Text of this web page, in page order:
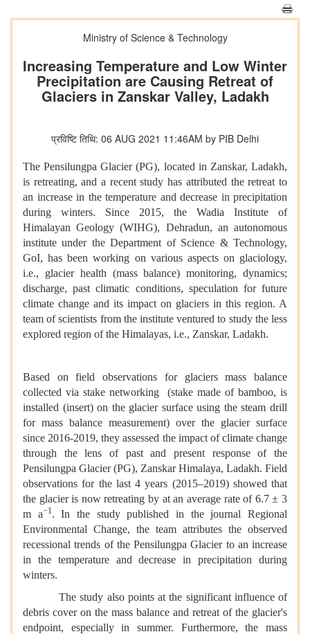
Ministry of Science & Technology
Increasing Temperature and Low Winter
Precipitation are Causing Retreat of
Glaciers in Zanskar Valley, Ladakh
प्रविष्टि तिथि: 06 AUG 2021 11:46AM by PIB Delhi
The Pensilungpa Glacier (PG), located in Zanskar, Ladakh,
is retreating, and a recent study has attributed the retreat to
an increase in the temperature and decrease in precipitation
during winters. Since 2015, the Wadia Institute of
Himalayan Geology (WIHG), Dehradun, an autonomous
institute under the Department of Science & Technology,
GoI, has been working on various aspects on glaciology,
i.e., glacier health (mass balance) monitoring, dynamics;
discharge, past climatic conditions, speculation for future
climate change and its impact on glaciers in this region. A
team of scientists from the institute ventured to study the less
explored region of the Himalayas, i.e., Zanskar, Ladakh.
Based on field observations for glaciers mass balance
collected via stake networking (stake made of bamboo, is
installed (insert) on the glacier surface using the steam drill
for mass balance measurement) over the glacier surface
since 2016-2019, they assessed the impact of climate change
through the lens of past and present response of the
Pensilungpa Glacier (PG), Zanskar Himalaya, Ladakh. Field
observations for the last 4 years (2015–2019) showed that
the glacier is now retreating by at an average rate of 6.7 ± 3
m a−1. In the study published in the journal Regional
Environmental Change, the team attributes the observed
recessional trends of the Pensilungpa Glacier to an increase
in the temperature and decrease in precipitation during
winters.
The study also points at the significant influence of
debris cover on the mass balance and retreat of the glacier's
endpoint, especially in summer. Furthermore, the mass